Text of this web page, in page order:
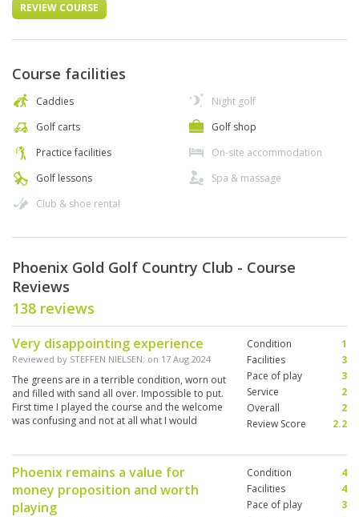
REVIEW COURSE
Course facilities
Caddies
Golf carts
Practice facilities
Golf lessons
Club & shoe rental
Night golf
Golf shop
On-site accommodation
Spa & massage
Phoenix Gold Golf Country Club - Course
Reviews
138 reviews
Very disappointing experience
Reviewed by STEFFEN NIELSEN; on 17 Aug 2024
The greens are in a terrible condition, worn out
and filled with sand all over. Impossible to put.
First time I played the course and the welcome
was confusing and not at all what I would
Condition
1
Facilities
3
Pace of play
3
Service
2
Overall
2
Review Score
2.2
Phoenix remains a value for
money proposition and worth
playing
Condition
4
Facilities
4
Pace of play
3